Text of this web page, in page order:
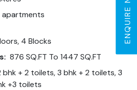
apartments
4 Blocks
876 SQ.FT To 1447 SQ.FT
bhk + 2 toilets, 3 bhk + 2 toilets, 3
+3 toilets